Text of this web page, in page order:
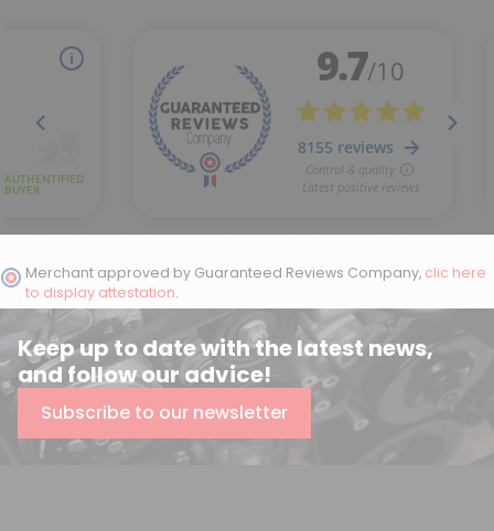
Merchant approved by Guaranteed Reviews Company, clic here
to display attestation.
Keep up to date with the latest news,
and follow our advice!
Subscribe to our newsletter